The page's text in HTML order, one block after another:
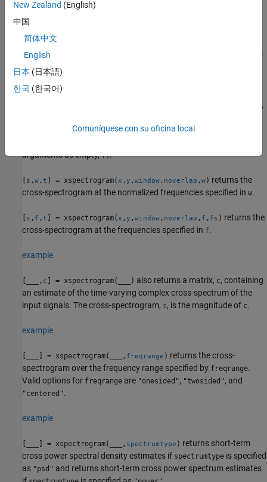
example
[s,w,t ] = xspectrogram(
frequencies,
, at which the cross-
spectrogram is computed. This syntax can include any
combination of input arguments from previous syntaxes.
returns a vector of frequencies,
xspectrogram. To input a sample rate and still use the
arguments as empty,[].
[ s ,w ,t ] = xspectrogram(x ,y ,window , noverlap ,w) returns the
cross-spectrogram at the normalized frequencies specified in w.
[ s , f ,t ] = xspectrogram(x ,y ,window , noverlap , f , fs ) returns the
cross-spectrogram at the frequencies specified in f.
example
[ , c ] = xspectrogram( ) also returns a matrix, c, containing
an estimate of the time-varying complex cross-spectrum of the
input signals. The cross-spectrogram, s, is the magnitude of c.
example
[ ] = xspectrogram( , freqrange ) returns the cross-
spectrogram over the frequency range specified by freqrange.
Valid options for freqrange are "onesided", "twosided", and
"centered".
example
[ ] = xspectrogram( , spectrumtype ) returns short-term
cross power spectral density estimates if spectrumtype is specified
as "psd" and returns short-term cross power spectrum estimates
New Zealand (English)
中国
简体中文
English
日本 (日本語)
한국 (한국어)
Comuníquese con su oficina local